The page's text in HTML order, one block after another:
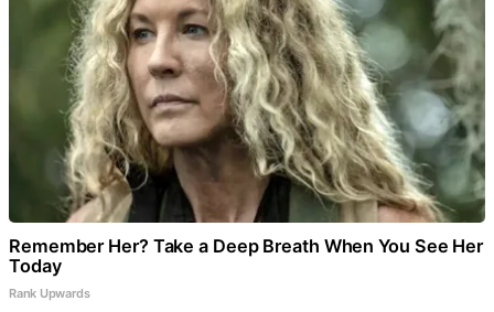
Remember Her? Take a Deep Breath When You See Her
Today
Rank Upwards